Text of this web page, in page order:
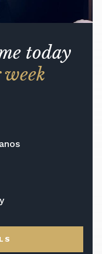
today